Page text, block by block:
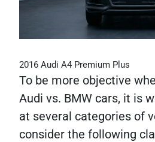
2016 Audi A4 Premium Plus
To be more objective
Audi vs. BMW cars, it is
at several categories of
consider the following